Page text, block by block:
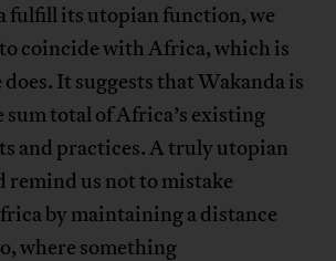
fulfill its utopian function, we
coincide with Africa, which is
It suggests that Wakanda is
total of Africa’s existing
and practices. A truly utopian
remind us not to mistake
by maintaining a distance
where something